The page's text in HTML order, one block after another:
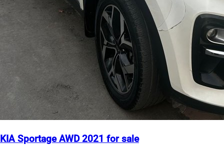
KIA Sportage AWD 2021 for sale